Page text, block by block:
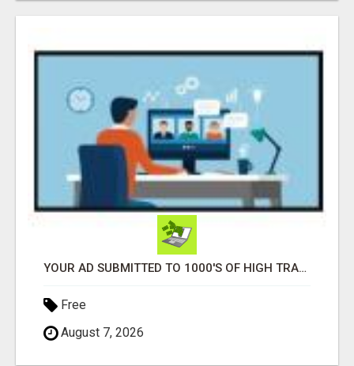
YOUR AD SUBMITTED TO 1000'S OF HIGH TRAFFIC AD SITE PAGES AUTOMATICALLY!
Free
August 7, 2026